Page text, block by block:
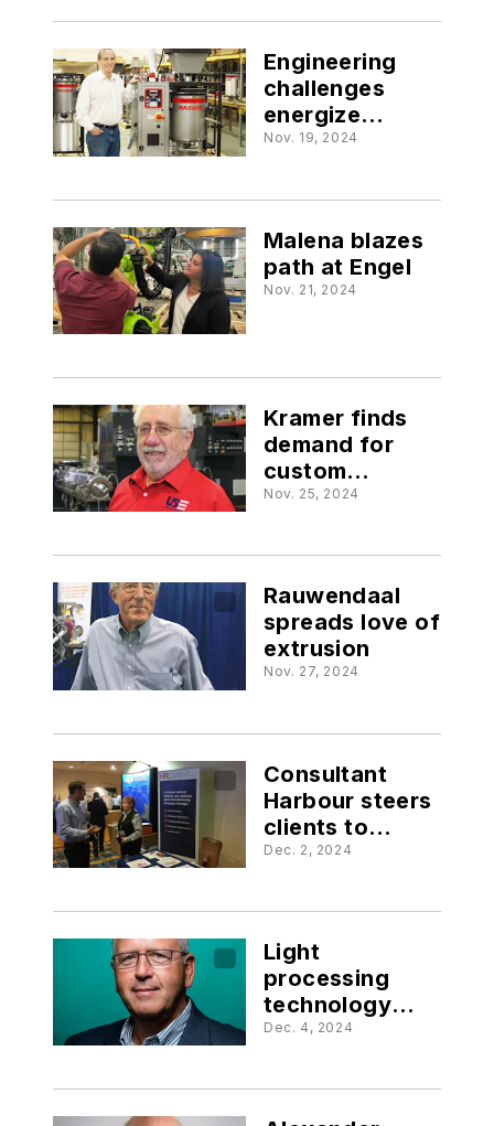
Engineering
challenges
energize
Maguire
Nov. 19, 2024
Malena blazes
path at Engel
Nov. 21, 2024
Kramer finds
demand for
custom
extruders
Nov. 25, 2024
Rauwendaal
spreads love of
extrusion
Nov. 27, 2024
Consultant
Harbour steers
clients to
success
Dec. 2, 2024
Light
processing
technology
revolutionizes
Dec. 4, 2024